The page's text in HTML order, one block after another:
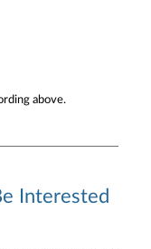
above.
Interested